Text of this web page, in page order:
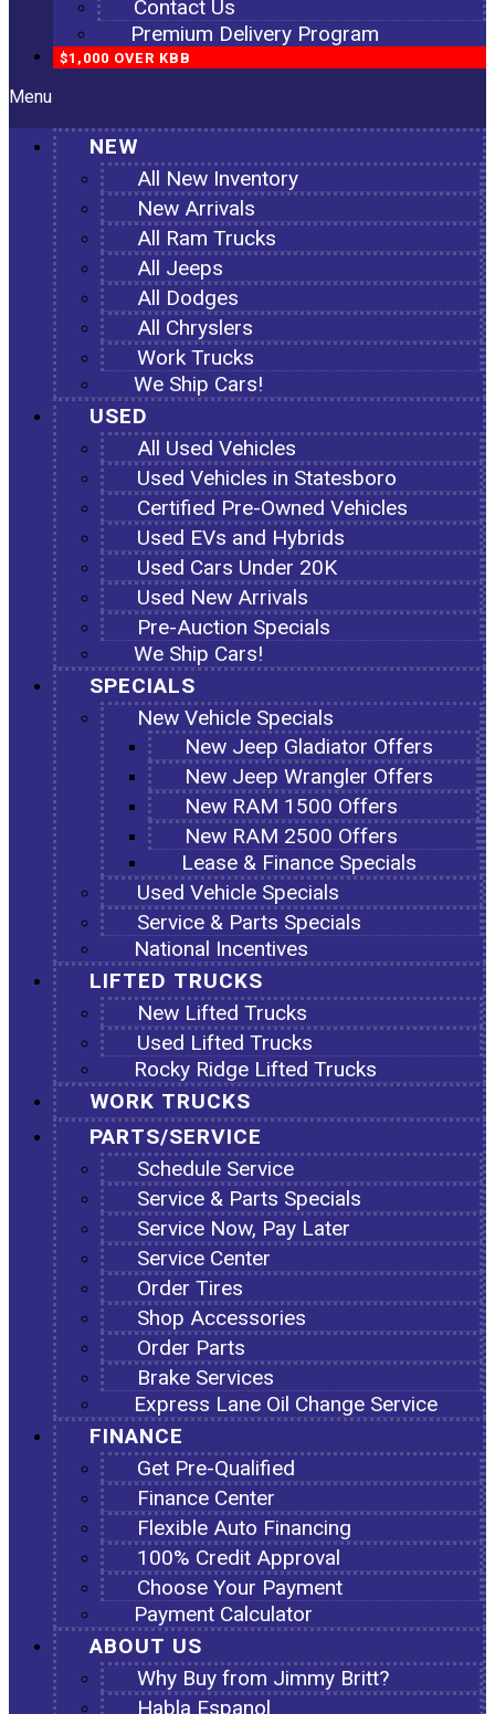
Contact Us
Premium Delivery Program
$1,000 OVER KBB
Menu
NEW
All New Inventory
New Arrivals
All Ram Trucks
All Jeeps
All Dodges
All Chryslers
Work Trucks
We Ship Cars!
USED
All Used Vehicles
Used Vehicles in Statesboro
Certified Pre-Owned Vehicles
Used EVs and Hybrids
Used Cars Under 20K
Used New Arrivals
Pre-Auction Specials
We Ship Cars!
SPECIALS
New Vehicle Specials
New Jeep Gladiator Offers
New Jeep Wrangler Offers
New RAM 1500 Offers
New RAM 2500 Offers
Lease & Finance Specials
Used Vehicle Specials
Service & Parts Specials
National Incentives
LIFTED TRUCKS
New Lifted Trucks
Used Lifted Trucks
Rocky Ridge Lifted Trucks
WORK TRUCKS
PARTS/SERVICE
Schedule Service
Service & Parts Specials
Service Now, Pay Later
Service Center
Order Tires
Shop Accessories
Order Parts
Brake Services
Express Lane Oil Change Service
FINANCE
Get Pre-Qualified
Finance Center
Flexible Auto Financing
100% Credit Approval
Choose Your Payment
Payment Calculator
ABOUT US
Why Buy from Jimmy Britt?
Habla Espanol